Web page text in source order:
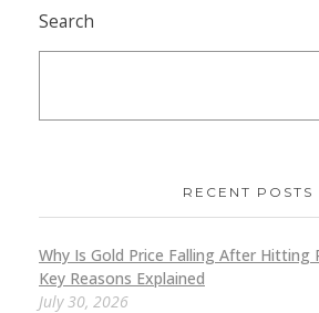
Search
RECENT POSTS
Why Is Gold Price Falling After Hitting
Key Reasons Explained
July 30, 2026